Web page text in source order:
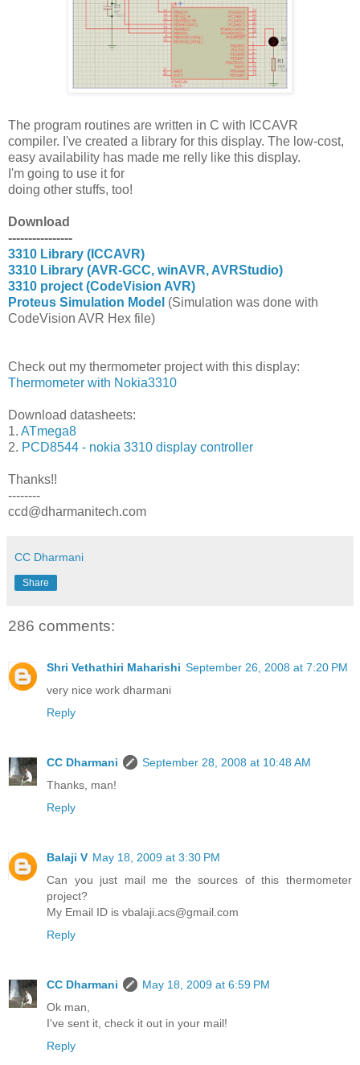
The program routines are written in C with ICCAVR
compiler. I've created a library for this display. The low-cost,
easy availability has made me relly like this display.
I'm going to use it for
doing other stuffs, too!
Download
----------------
3310 Library (ICCAVR)
3310 Library (AVR-GCC, winAVR, AVRStudio)
3310 project (CodeVision AVR)
Proteus Simulation Model (Simulation was done with
CodeVision AVR Hex file)
Check out my thermometer project with this display:
Thermometer with Nokia3310
Download datasheets:
1. ATmega8
2. PCD8544 - nokia 3310 display controller
Thanks!!
--------
ccd@dharmanitech.com
CC Dharmani
Share
286 comments:
Shri Vethathiri Maharishi September 26, 2008 at 7:20 PM
very nice work dharmani
Reply
CC Dharmani
September 28, 2008 at 10:48 AM
Thanks, man!
Reply
Balaji V May 18, 2009 at 3:30 PM
Can you just mail me the sources of this thermometer
project?
My Email ID is vbalaji.acs@gmail.com
Reply
CC Dharmani
May 18, 2009 at 6:59 PM
Ok man,
I've sent it, check it out in your mail!
Reply